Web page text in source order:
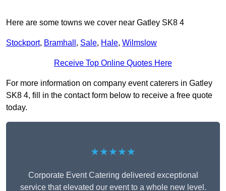
Here are some towns we cover near Gatley SK8 4
Stockport, Bramhall , Sale, Hale, Wilmslow
Receive Top Online Quotes Here
For more information on company event caterers in Gatley
SK8 4, fill in the contact form below to receive a free quote
today.
★★★★★
Corporate Event Catering delivered exceptional
service that elevated our event to a whole new level.